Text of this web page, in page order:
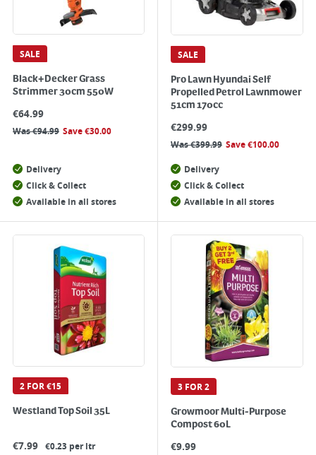
SALE
Black+Decker Grass
Strimmer 30cm 550W
€64.99
Was€94.99 Save€30.00
Delivery
Click & Collect
Available in all stores
SALE
Pro Lawn Hyundai Self
Propelled Petrol Lawnmower
51cm 170cc
€299.99
Was€399.99 Save€100.00
Delivery
Click & Collect
Available in all stores
2 FOR €15
Westland Top Soil 35L
€7.99 €0.23 per ltr
3 FOR 2
Growmoor Multi-Purpose
Compost 60L
€9.99